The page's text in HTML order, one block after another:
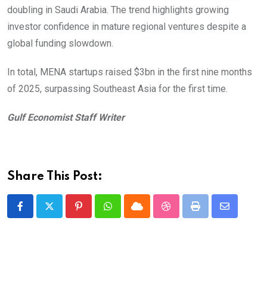
doubling in Saudi Arabia. The trend highlights growing
investor confidence in mature regional ventures despite a
global funding slowdown.
In total, MENA startups raised $3bn in the first nine months
of 2025, surpassing Southeast Asia for the first time.
Gulf Economist Staff Writer
Share This Post:
PinterestWhatsappCloud StumbleUpon
Print
Share